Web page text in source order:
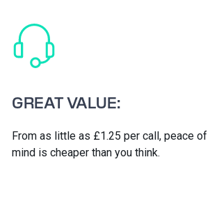
GREAT VALUE:
From as little as £1.25 per call, peace of
mind is cheaper than you think.